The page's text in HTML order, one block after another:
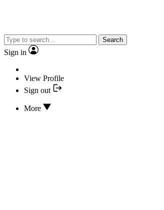
Search
Sign in
View Profile
Sign out
More